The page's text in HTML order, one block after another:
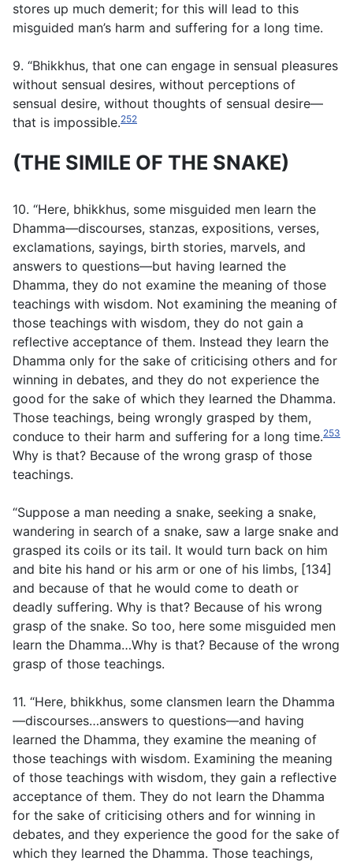
stores up much demerit; for this will lead to this
misguided man’s harm and suffering for a long time.
9. “Bhikkhus, that one can engage in sensual pleasures
without sensual desires, without perceptions of
sensual desire, without thoughts of sensual desire—
that is impossible.252
(THE SIMILE OF THE SNAKE)
10. “Here, bhikkhus, some misguided men learn the
Dhamma—discourses, stanzas, expositions, verses,
exclamations, sayings, birth stories, marvels, and
answers to questions—but having learned the
Dhamma, they do not examine the meaning of those
teachings with wisdom. Not examining the meaning of
those teachings with wisdom, they do not gain a
reflective acceptance of them. Instead they learn the
Dhamma only for the sake of criticising others and for
winning in debates, and they do not experience the
good for the sake of which they learned the Dhamma.
Those teachings, being wrongly grasped by them,
conduce to their harm and suffering for a long time.253
Why is that? Because of the wrong grasp of those
teachings.
“Suppose a man needing a snake, seeking a snake,
wandering in search of a snake, saw a large snake and
grasped its coils or its tail. It would turn back on him
and bite his hand or his arm or one of his limbs, [134]
and because of that he would come to death or
deadly suffering. Why is that? Because of his wrong
grasp of the snake. So too, here some misguided men
learn the Dhamma…Why is that? Because of the wrong
grasp of those teachings.
11. “Here, bhikkhus, some clansmen learn the Dhamma
—discourses…answers to questions—and having
learned the Dhamma, they examine the meaning of
those teachings with wisdom. Examining the meaning
of those teachings with wisdom, they gain a reflective
acceptance of them. They do not learn the Dhamma
for the sake of criticising others and for winning in
debates, and they experience the good for the sake of
which they learned the Dhamma. Those teachings,